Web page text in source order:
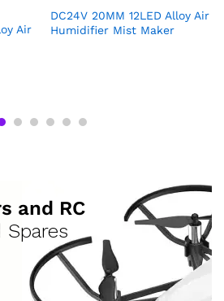
Air
DC24V 20MM 12LED Alloy Air
Humidifier Mist Maker
and RC
Spares